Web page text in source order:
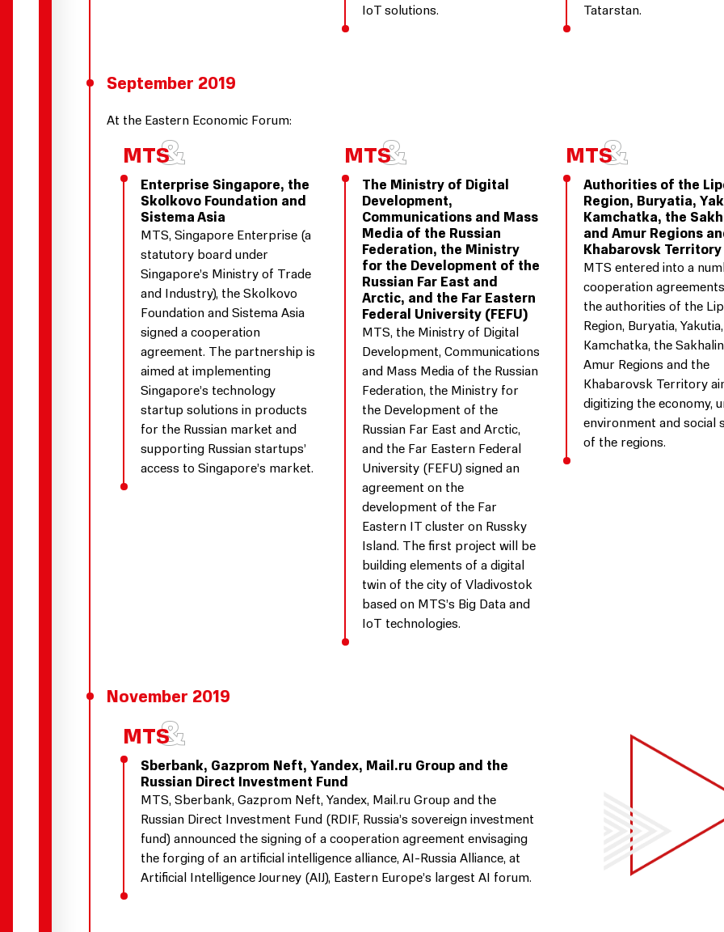
IoT solutions.
Tatarstan.
September 2019
At the Eastern Economic Forum:
Enterprise Singapore, the
Skolkovo Foundation and
Sistema Asia
MTS, Singapore Enterprise (a
statutory board under
Singapore’s Ministry of Trade
and Industry), the Skolkovo
Foundation and Sistema Asia
signed a cooperation
agreement. The partnership is
aimed at implementing
Singapore’s technology
startup solutions in products
for the Russian market and
supporting Russian startups’
access to Singapore’s market.
The Ministry of Digital
Development,
Communications and Mass
Media of the Russian
Federation, the Ministry
for the Development of the
Russian Far East and
Arctic, and the Far Eastern
Federal University (FEFU)
MTS, the Ministry of Digital
Development, Communications
and Mass Media of the Russian
Federation, the Ministry for
the Development of the
Russian Far East and Arctic,
and the Far Eastern Federal
University (FEFU) signed an
agreement on the
development of the Far
Eastern IT cluster on Russky
Island. The first project will be
building elements of a digital
twin of the city of Vladivostok
based on MTS’s Big Data and
IoT technologies.
Authorities of the
Region, Buryatia,
Kamchatka, the
and Amur Regions
Khabarovsk Territory
MTS entered into a
cooperation
the authorities of the
Region, Buryatia, Yakutia,
Kamchatka, the
Amur Regions and the
Khabarovsk Territory
digitizing the economy,
environment and social
of the regions.
November 2019
Sberbank, Gazprom Neft, Yandex, Mail.ru Group and the
Russian Direct Investment Fund
MTS, Sberbank, Gazprom Neft, Yandex, Mail.ru Group and the
Russian Direct Investment Fund (RDIF, Russia’s sovereign investment
fund) announced the signing of a cooperation agreement envisaging
the forging of an artificial intelligence alliance, AI-Russia Alliance, at
Artificial Intelligence Journey (AIJ), Eastern Europe’s largest AI forum.